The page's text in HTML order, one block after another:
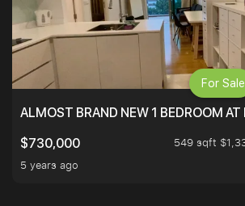
ALMOST BRAND NEW 1 BEDROOM
$730,000
549 sqft
5 years ago
For Sale